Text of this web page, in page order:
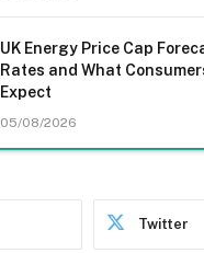
UK Energy Price Cap
Rates and What
Expect
05/08/2026
Twitter